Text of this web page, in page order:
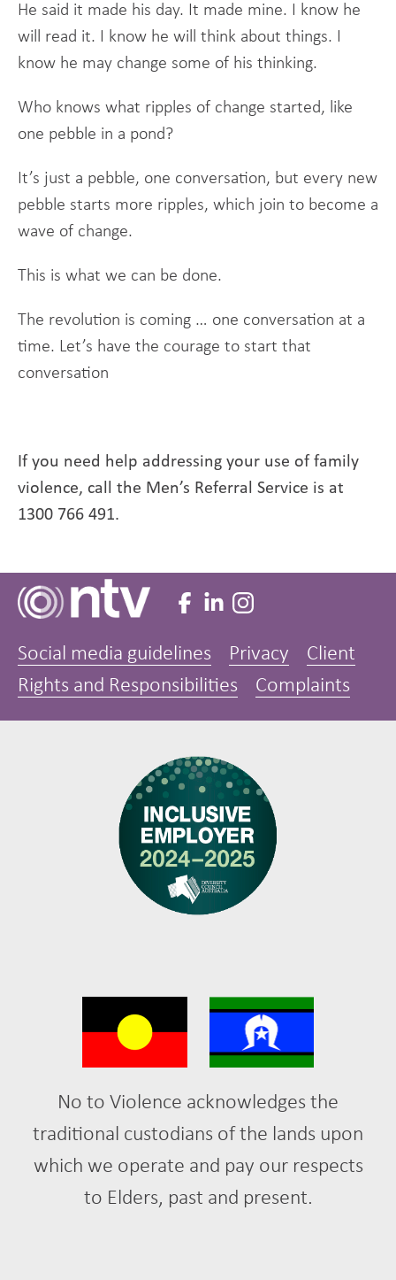
He said it made his day. It made mine. I know he
will read it. I know he will think about things. I
know he may change some of his thinking.
Who knows what ripples of change started, like
one pebble in a pond?
It’s just a pebble, one conversation, but every new
pebble starts more ripples, which join to become a
wave of change.
This is what we can be done.
The revolution is coming … one conversation at a
time. Let’s have the courage to start that
conversation
If you need help addressing your use of family
violence, call the Men’s Referral Service is at
1300 766 491.
Social media guidelines Privacy
Client
Rights and Responsibilities
Complaints
No to Violence acknowledges the
traditional custodians of the lands upon
which we operate and pay our respects
to Elders, past and present.